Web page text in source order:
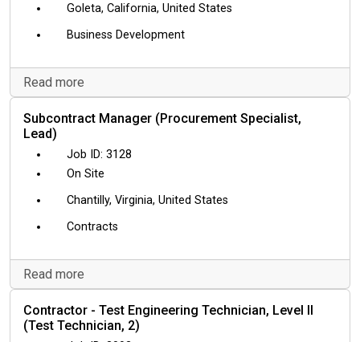
Goleta, California, United States
Business Development
Read more
Subcontract Manager (Procurement Specialist,
Lead)
3128
On Site
Chantilly, Virginia, United States
Contracts
Read more
Contractor - Test Engineering Technician, Level II
(Test Technician, 2)